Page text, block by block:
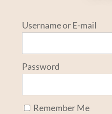
Username or E-mail
Password
Remember Me